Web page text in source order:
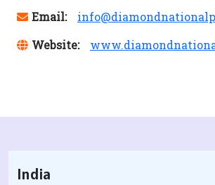
Email:
Website:
India